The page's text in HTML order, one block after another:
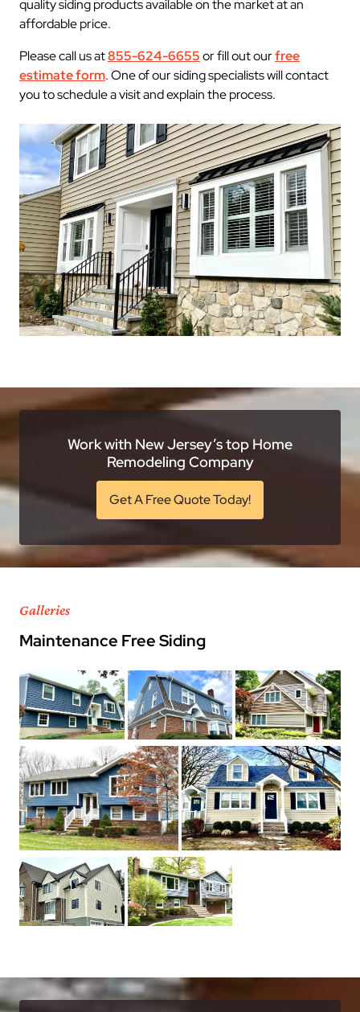
quality siding products available on the market at an
affordable price.
Please call us at855-624-6655or fill out ourfree
estimate form. One of our siding specialists will contact
you to schedule a visit and explain the process.
Work with New Jersey’s top Home
Remodeling Company
Get A Free Quote Today!
Galleries
Maintenance Free Siding